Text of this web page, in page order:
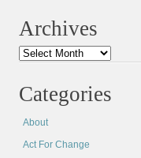
Archives
Archives
Categories
About
Act For Change